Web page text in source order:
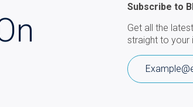
Subscribe to
Get all the
straight to your